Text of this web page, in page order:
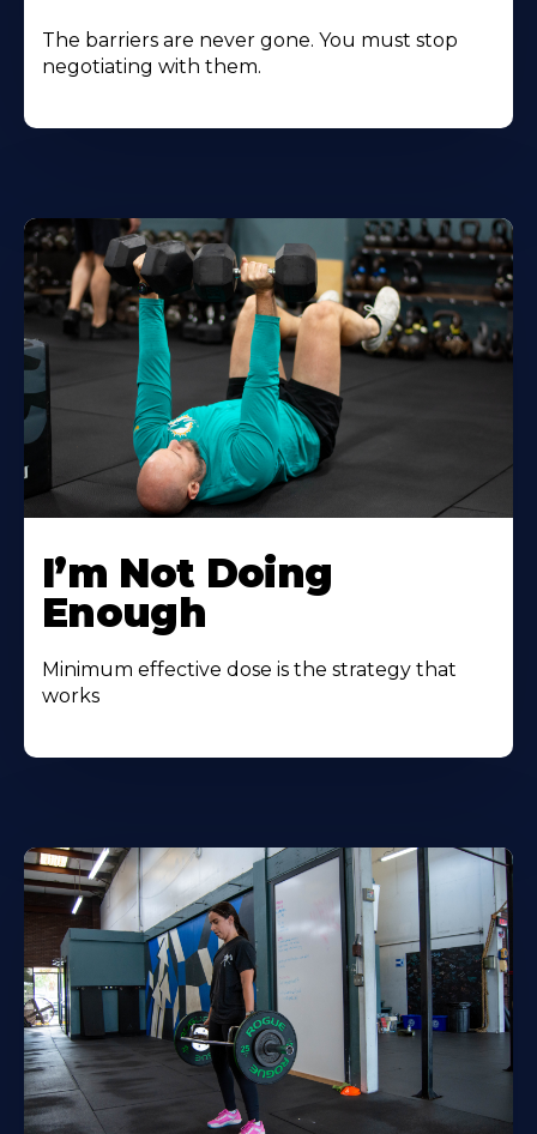
The barriers are never gone. You must stop
negotiating with them.
I’m Not Doing
Enough
Minimum effective dose is the strategy that
works